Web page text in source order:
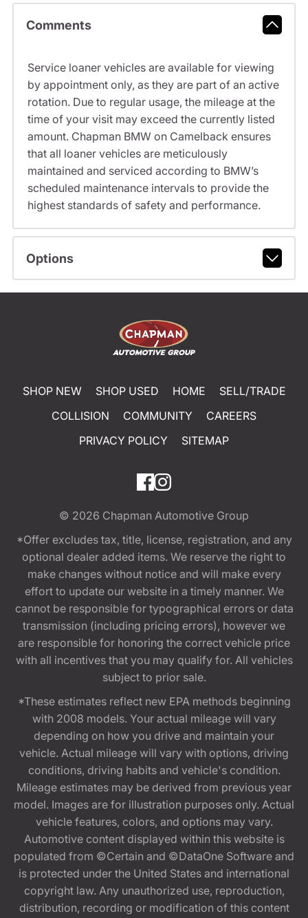
Comments
Service loaner vehicles are available for viewing
by appointment only, as they are part of an active
rotation. Due to regular usage, the mileage at the
time of your visit may exceed the currently listed
amount. Chapman BMW on Camelback ensures
that all loaner vehicles are meticulously
maintained and serviced according to BMW’s
scheduled maintenance intervals to provide the
highest standards of safety and performance.
Options
SHOP NEW SHOP USED HOME
SELL/TRADE
COLLISION
COMMUNITY
CAREERS
PRIVACY POLICY
SITEMAP
© 2026 Chapman Automotive Group
*Offer excludes tax, title, license, registration, and any
optional dealer added items. We reserve the right to
make changes without notice and will make every
effort to update our website in a timely manner. We
cannot be responsible for typographical errors or data
transmission (including pricing errors), however we
are responsible for honoring the correct vehicle price
with all incentives that you may qualify for. All vehicles
subject to prior sale.
*These estimates reflect new EPA methods beginning
with 2008 models. Your actual mileage will vary
depending on how you drive and maintain your
vehicle. Actual mileage will vary with options, driving
conditions, driving habits and vehicle's condition.
Mileage estimates may be derived from previous year
model. Images are for illustration purposes only. Actual
vehicle features, colors, and options may vary.
Automotive content displayed within this website is
populated from ©Certain and ©DataOne Software and
is protected under the United States and international
copyright law. Any unauthorized use, reproduction,
distribution, recording or modification of this content